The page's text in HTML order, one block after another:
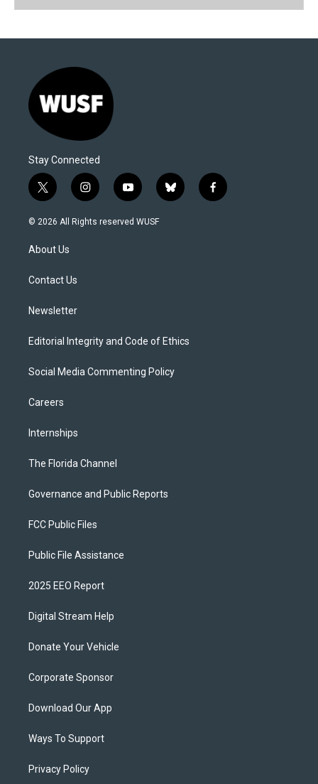
Stay Connected
t
w
i
t
e
i
n
s
y
o
u
b
l
f
a
© 2026 All Rights reserved WUSF
About Us
Contact Us
Newsletter
Editorial Integrity and Code of Ethics
Social Media Commenting Policy
Careers
Internships
The Florida Channel
Governance and Public Reports
FCC Public Files
Public File Assistance
2025 EEO Report
Digital Stream Help
Donate Your Vehicle
Corporate Sponsor
Download Our App
Ways To Support
Privacy Policy